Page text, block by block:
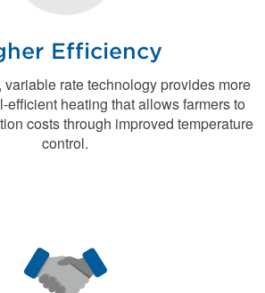
Efficiency
variable rate technology provides more
efficient heating that allows farmers to
costs through improved temperature
control.